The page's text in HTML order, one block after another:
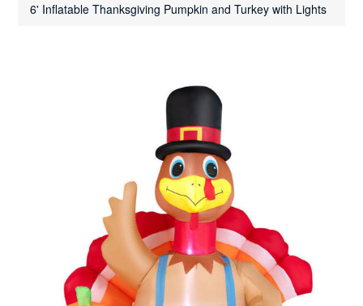
6' Inflatable Thanksgiving Pumpkin and Turkey with Lights